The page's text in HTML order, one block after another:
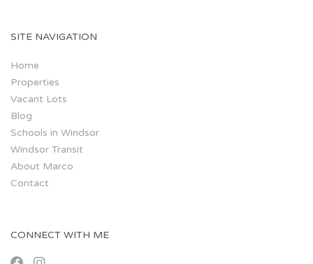
SITE NAVIGATION
Home
Properties
Vacant Lots
Blog
Schools in Windsor
Windsor Transit
About Marco
Contact
CONNECT WITH ME